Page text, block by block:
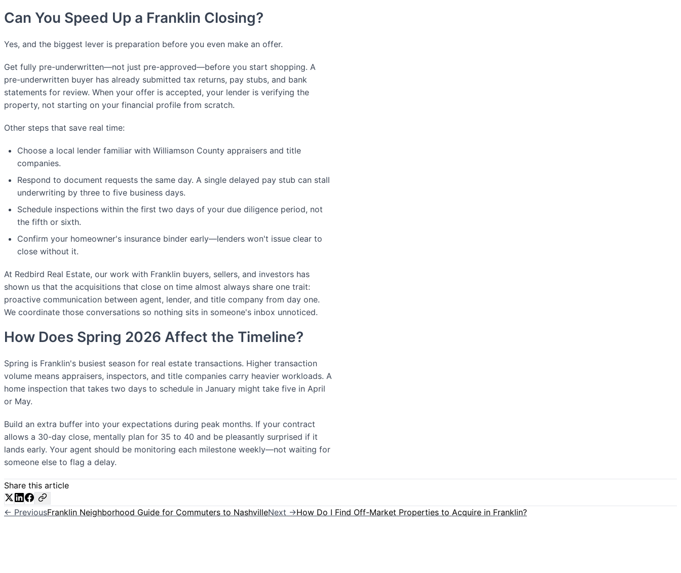
Can You Speed Up a Franklin Closing?
Yes, and the biggest lever is preparation before you even make an offer.
Get fully pre-underwritten—not just pre-approved—before you start shopping. A
pre-underwritten buyer has already submitted tax returns, pay stubs, and bank
statements for review. When your offer is accepted, your lender is verifying the
property, not starting on your financial profile from scratch.
Other steps that save real time:
Choose a local lender familiar with Williamson County appraisers and title
companies.
Respond to document requests the same day. A single delayed pay stub can stall
underwriting by three to five business days.
Schedule inspections within the first two days of your due diligence period, not
the fifth or sixth.
Confirm your homeowner's insurance binder early—lenders won't issue clear to
close without it.
At Redbird Real Estate, our work with Franklin buyers, sellers, and investors has
shown us that the acquisitions that close on time almost always share one trait:
proactive communication between agent, lender, and title company from day one.
We coordinate those conversations so nothing sits in someone's inbox unnoticed.
How Does Spring 2026 Affect the Timeline?
Spring is Franklin's busiest season for real estate transactions. Higher transaction
volume means appraisers, inspectors, and title companies carry heavier workloads. A
home inspection that takes two days to schedule in January might take five in April
or May.
Build an extra buffer into your expectations during peak months. If your contract
allows a 30-day close, mentally plan for 35 to 40 and be pleasantly surprised if it
lands early. Your agent should be monitoring each milestone weekly—not waiting for
someone else to flag a delay.
Share this article
← PreviousFranklin Neighborhood Guide for Commuters to NashvilleNext →How Do I Find Off-Market Properties to Acquire in Franklin?